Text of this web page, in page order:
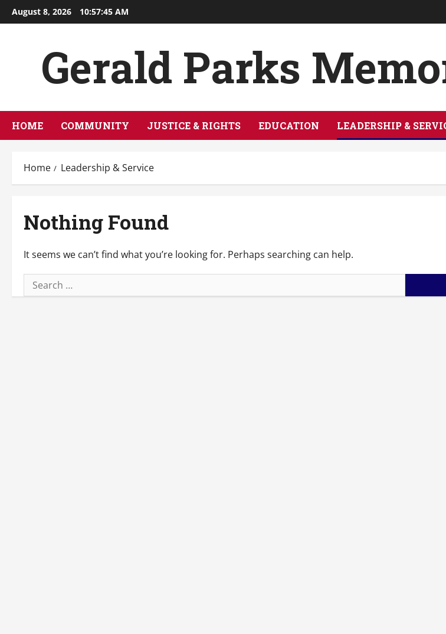
Skip
to
August 8, 2026 10:57:45 AM
Gerald Parks
HOME COMMUNITY JUSTICE & RIGHTS EDUCATION LEADERSHIP &
Home Leadership & Service
Nothing Found
It seems we can’t find what you’re looking for. Perhaps searching can help.
Search
for: